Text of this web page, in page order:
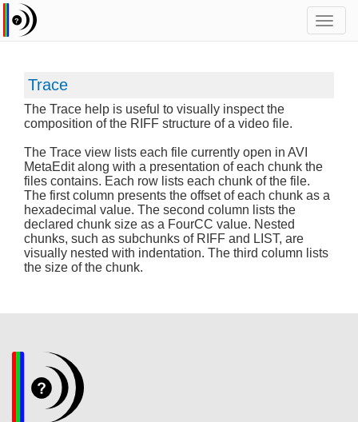
Trace
The Trace help is useful to visually inspect the
composition of the RIFF structure of a video file.
The Trace view lists each file currently open in AVI
MetaEdit along with a presentation of each chunk the
files contains. Each row lists each chunk of the file.
The first column presents the offset of each chunk as a
hexadecimal value. The second column lists the
declared chunk size as a FourCC value. Nested
chunks, such as subchunks of RIFF and LIST, are
visually nested with indentation. The third column lists
the size of the chunk.